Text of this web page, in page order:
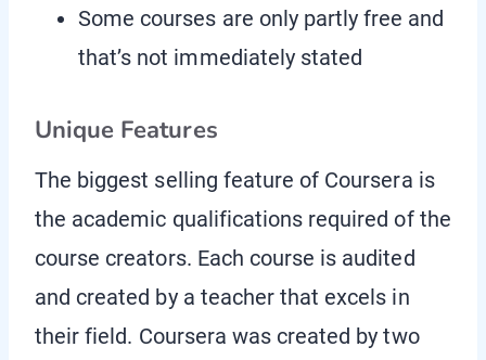
Some courses are only partly free and
that’s not immediately stated
Unique Features
The biggest selling feature of Coursera is
the academic qualifications required of the
course creators. Each course is audited
and created by a teacher that excels in
their field. Coursera was created by two